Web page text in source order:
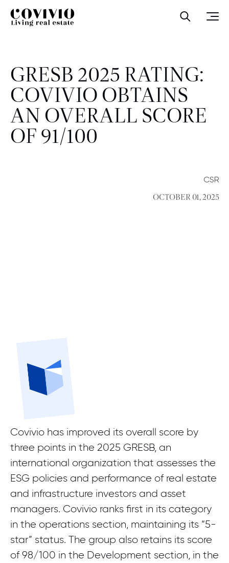
Covivio Open
GRESB 2025 RATING:
COVIVIO OBTAINS
AN OVERALL SCORE
OF 91/100
CSR
OCTOBER 01, 2025
Covivio has improved its overall score by
three points in the 2025 GRESB, an
international organization that assesses the
ESG policies and performance of real estate
and infrastructure investors and asset
managers. Covivio ranks first in its category
in the operations section, maintaining its “5-
star” status. The group also retains its score
of 98/100 in the Development section, in the